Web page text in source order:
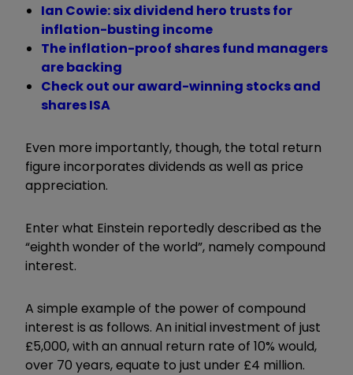
Ian Cowie: six dividend hero trusts for
inflation-busting income
The inflation-proof shares fund managers
are backing
Check out our award-winning stocks and
shares ISA
Even more importantly, though, the total return
figure incorporates dividends as well as price
appreciation.
Enter what Einstein reportedly described as the
“eighth wonder of the world”, namely compound
interest.
A simple example of the power of compound
interest is as follows. An initial investment of just
£5,000, with an annual return rate of 10% would,
over 70 years, equate to just under £4 million.